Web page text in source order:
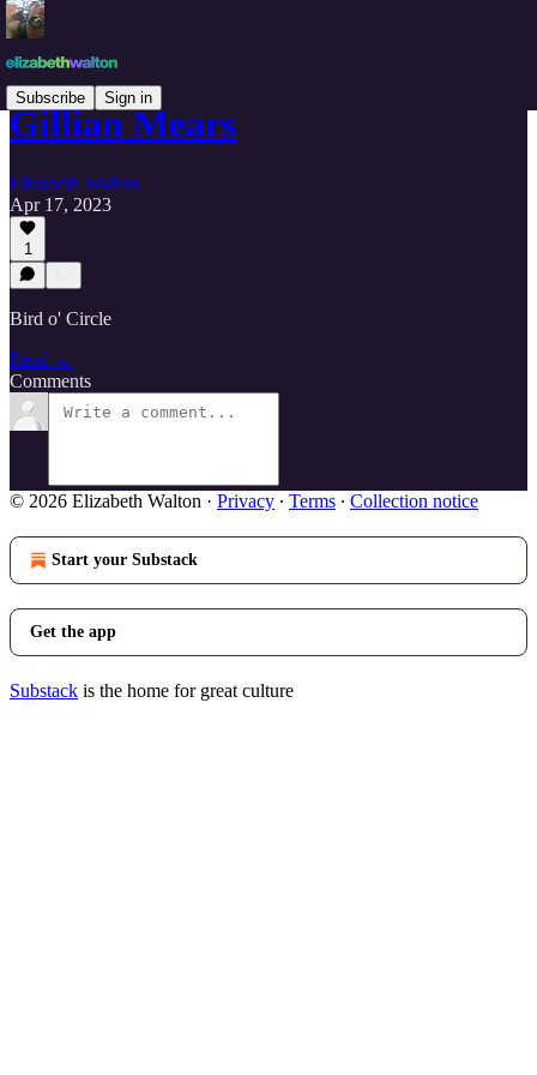
Subscribe Sign in
Gillian Mears
Elizabeth Walton
Apr 17, 2023
1
Bird o' Circle
Read →
Comments
© 2026 Elizabeth Walton · Privacy ∙ Terms ∙ Collection notice
Start your Substack
Get the app
Substack is the home for great culture